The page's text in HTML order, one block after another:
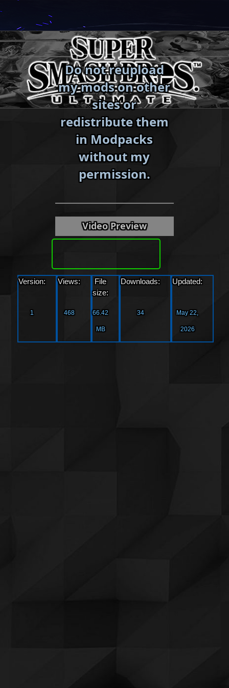
content
Do not reupload
my mods on other
sites or
redistribute them
in Modpacks
without my
permission.
Video Preview
Version:
1
Views:
468
File
size:
66.42
MB
Downloads:
34
Updated:
May 22,
2026